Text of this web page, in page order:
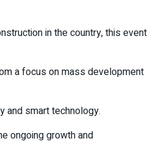
in the country, this event
a focus on mass development
and smart technology.
ongoing growth and